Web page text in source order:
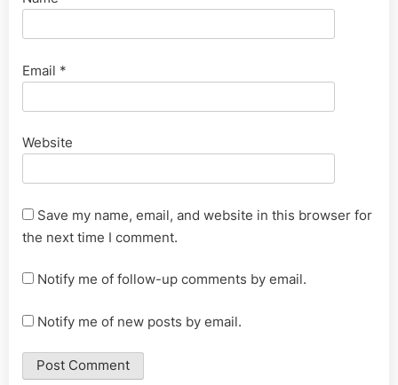
Email *
Website
Save my name, email, and website in this browser for
the next time I comment.
Notify me of follow-up comments by email.
Notify me of new posts by email.